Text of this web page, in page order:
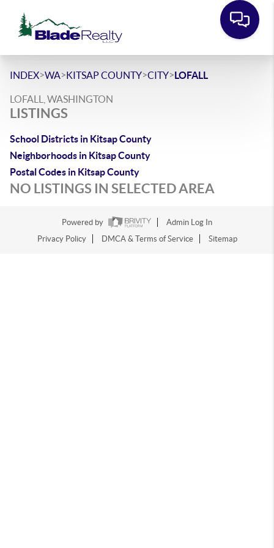
INDEX>WA>KITSAP COUNTY>CITY>LOFALL
LOFALL, WASHINGTON
LISTINGS
School Districts in Kitsap County
Neighborhoods in Kitsap County
Postal Codes in Kitsap County
NO LISTINGS IN SELECTED AREA
Powered by
Admin Log In
Privacy Policy
DMCA & Terms of Service Sitemap